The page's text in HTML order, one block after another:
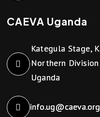
CAEVA Uganda
Kategula Stage,
Northern Division
Uganda
info.ug@caeva.org